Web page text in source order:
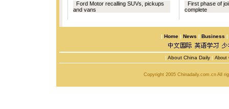
Ford Motor recalling SUVs, pickups
and vans
First phase of
complete
| Home | News | Business |
| About China Daily | About
Copyright 2005 Chinadaily.com.cn All